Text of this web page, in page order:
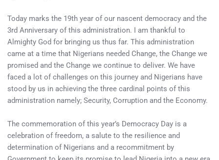
Today marks the 19th year of our nascent democracy and the
3rd Anniversary of this administration. I am thankful to
Almighty God for bringing us thus far. This administration
came at a time that Nigerians needed Change, the Change we
promised and the Change we continue to deliver. We have
faced a lot of challenges on this journey and Nigerians have
stood by us in achieving the three cardinal points of this
administration namely; Security, Corruption and the Economy.
The commemoration of this year’s Democracy Day is a
celebration of freedom, a salute to the resilience and
determination of Nigerians and a recommitment by